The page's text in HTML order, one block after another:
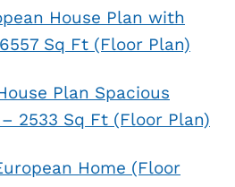
House Plan with
Sq Ft (Floor Plan)
Plan Spacious
2533 Sq Ft (Floor Plan)
Home (Floor